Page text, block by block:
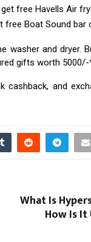
free Havells Air
Boat Sound bar
washer and dryer.
gifts worth
and
What Is
How Is It